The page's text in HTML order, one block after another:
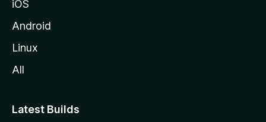
iOS
Android
Linux
All
Latest Builds